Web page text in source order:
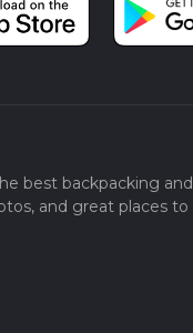
best backpacking and
and great places to